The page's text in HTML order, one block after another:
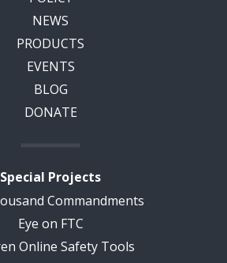
NEWS
PRODUCTS
EVENTS
BLOG
DONATE
Special Projects
Commandments
Eye on FTC
Online Safety Tools